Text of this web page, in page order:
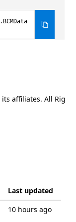
affiliates. All Rig
Last updated
10 hours ago